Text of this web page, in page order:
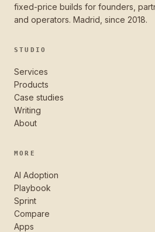
fixed-price builds for founders,
and operators. Madrid, since 2018.
STUDIO
Services
Products
Case studies
Writing
About
MORE
AI Adoption
Playbook
Sprint
Compare
Apps